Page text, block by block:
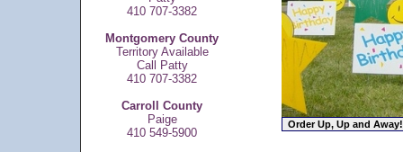
410 707-3382
Montgomery County
Territory Available
Call Patty
410 707-3382
Carroll County
Paige
410 549-5900